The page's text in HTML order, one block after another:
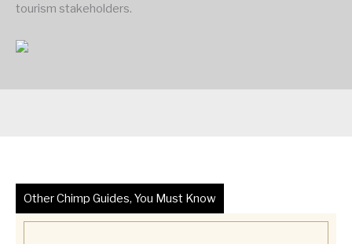
tourism stakeholders.
Other Chimp Guides, You Must Know